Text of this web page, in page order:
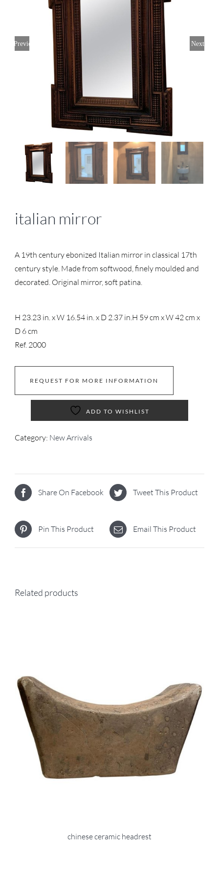
Previous Next
italian mirror
A 19th century ebonized Italian mirror in classical 17th
century style. Made from softwood, finely moulded and
decorated. Original mirror, soft patina.
H 23.23 in. x W 16.54 in. x D 2.37 in. H 59 cm x W 42 cm x
D 6 cm
Ref. 2000
REQUEST FOR MORE INFORMATION
ADD TO WISHLIST
Category: New Arrivals
Share On Facebook Tweet This Product
Pin This Product Email This Product
Related products
chinese ceramic headrest